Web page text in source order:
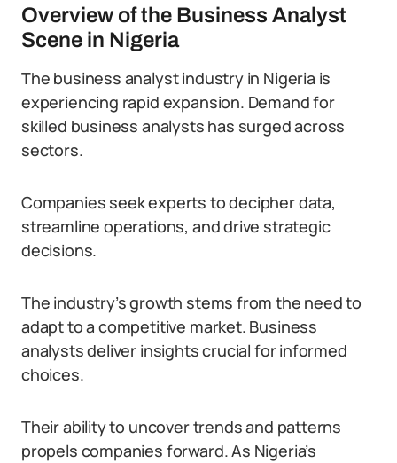
Overview of the Business Analyst
Scene in Nigeria
The business analyst industry in Nigeria is
experiencing rapid expansion. Demand for
skilled business analysts has surged across
sectors.
Companies seek experts to decipher data,
streamline operations, and drive strategic
decisions.
The industry’s growth stems from the need to
adapt to a competitive market. Business
analysts deliver insights crucial for informed
choices.
Their ability to uncover trends and patterns
propels companies forward. As Nigeria’s